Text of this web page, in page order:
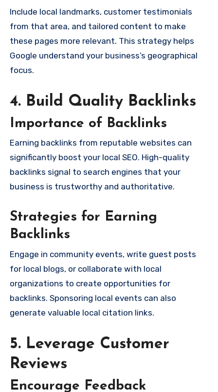
Include local landmarks, customer testimonials
from that area, and tailored content to make
these pages more relevant. This strategy helps
Google understand your business’s geographical
focus.
4. Build Quality Backlinks
Importance of Backlinks
Earning backlinks from reputable websites can
significantly boost your local SEO. High-quality
backlinks signal to search engines that your
business is trustworthy and authoritative.
Strategies for Earning
Backlinks
Engage in community events, write guest posts
for local blogs, or collaborate with local
organizations to create opportunities for
backlinks. Sponsoring local events can also
generate valuable local citation links.
5. Leverage Customer
Reviews
Encourage Feedback